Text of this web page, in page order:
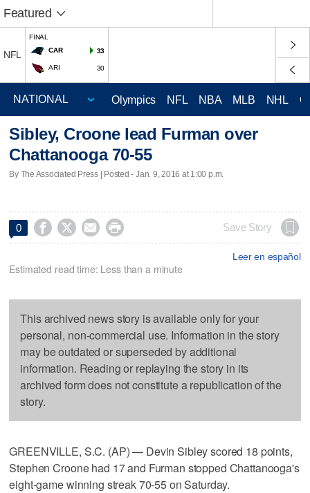
Featured
NFL
FINAL
CAR
33
ARI 30
Olympics NFL NBA MLB NHL
Sibley, Croone lead Furman over
Chattanooga 70-55
By The Associated Press | Posted - Jan. 9, 2016 at 1:00 p.m.
0     Save Story
Leer en español
Estimated read time: Less than a minute
This archived news story is available only for your
personal, non-commercial use. Information in the story
may be outdated or superseded by additional
information. Reading or replaying the story in its
archived form does not constitute a republication of the
story.
GREENVILLE, S.C. (AP) — Devin Sibley scored 18 points,
Stephen Croone had 17 and Furman stopped Chattanooga's
eight-game winning streak 70-55 on Saturday.